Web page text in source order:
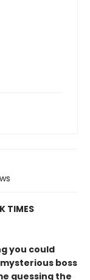
TIMES
you could
boss
guessing the